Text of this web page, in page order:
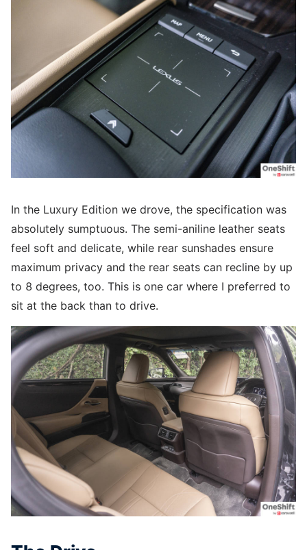
In the Luxury Edition we drove, the specification was
absolutely sumptuous. The semi-aniline leather seats
feel soft and delicate, while rear sunshades ensure
maximum privacy and the rear seats can recline by up
to 8 degrees, too. This is one car where I preferred to
sit at the back than to drive.